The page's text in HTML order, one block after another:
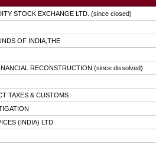
STOCK EXCHANGE LTD. (since closed)
OF INDIA,THE
RECONSTRUCTION (since dissolved)
TAXES & CUSTOMS
(INDIA) LTD.